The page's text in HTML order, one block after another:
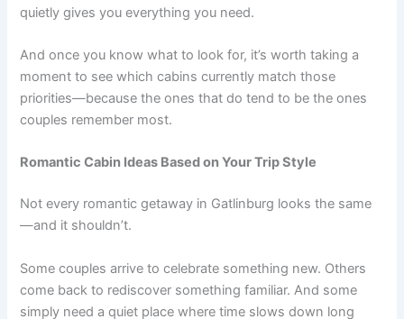
quietly gives you everything you need.
And once you know what to look for, it’s worth taking a
moment to see which cabins currently match those
priorities—because the ones that do tend to be the ones
couples remember most.
Romantic Cabin Ideas Based on Your Trip Style
Not every romantic getaway in Gatlinburg looks the same
—and it shouldn’t.
Some couples arrive to celebrate something new. Others
come back to rediscover something familiar. And some
simply need a quiet place where time slows down long